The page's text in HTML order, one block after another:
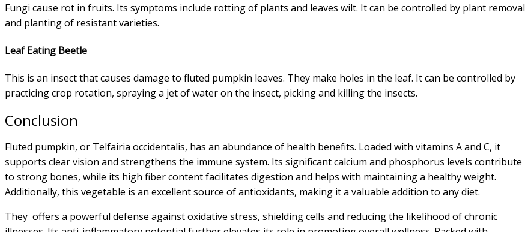
Fungi cause rot in fruits. Its symptoms include rotting of plants and leaves wilt. It can be controlled by plant removal
and planting of resistant varieties.
Leaf Eating Beetle
This is an insect that causes damage to fluted pumpkin leaves. They make holes in the leaf. It can be controlled by
practicing crop rotation, spraying a jet of water on the insect, picking and killing the insects.
Conclusion
Fluted pumpkin, or Telfairia occidentalis, has an abundance of health benefits. Loaded with vitamins A and C, it
supports clear vision and strengthens the immune system. Its significant calcium and phosphorus levels contribute
to strong bones, while its high fiber content facilitates digestion and helps with maintaining a healthy weight.
Additionally, this vegetable is an excellent source of antioxidants, making it a valuable addition to any diet.
They offers a powerful defense against oxidative stress, shielding cells and reducing the likelihood of chronic